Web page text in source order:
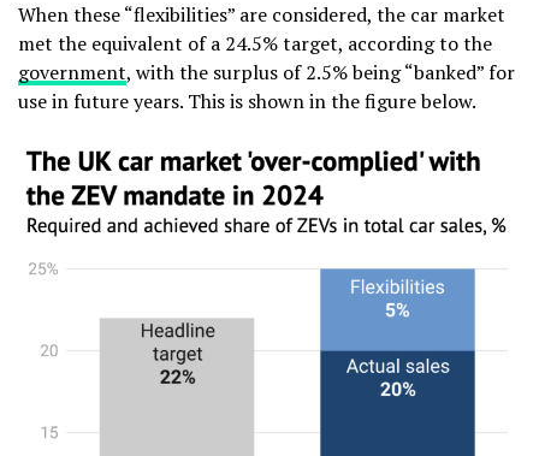
When these “flexibilities” are considered, the car market
met the equivalent of a 24.5% target, according to the
government, with the surplus of 2.5% being “banked” for
use in future years. This is shown in the figure below.